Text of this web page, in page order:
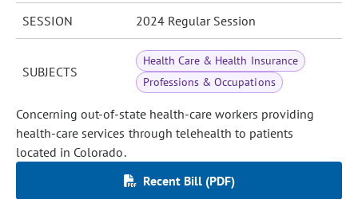
SESSION 2024 Regular Session
SUBJECTS
Health Care & Health Insurance
Professions & Occupations
Concerning out-of-state health-care workers providing
health-care services through telehealth to patients
located in Colorado.
Recent Bill (PDF)